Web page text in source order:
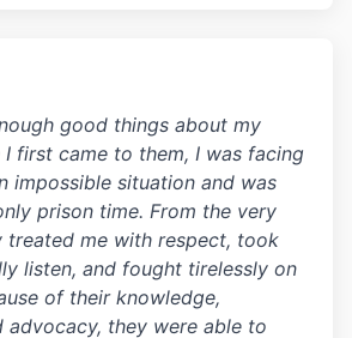
good things about my
I first came to them, I was facing
impossible situation and was
prison time. From the very
treated me with respect, took
listen, and fought tirelessly on
of their knowledge,
advocacy, they were able to